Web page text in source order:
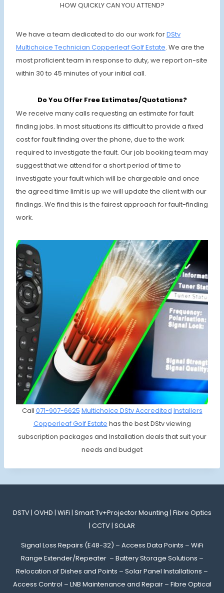
HOW QUICKLY CAN YOU ATTEND?
We have a team dedicated to do our work forDStv
Multichoice Technician Copperleaf Golf Estate. We are the
most proficient team in response to duty, we report on-site
within 30 to 45 minutes of your initial call.
Do You Offer Free Estimates/Quotations?
We receive many calls requesting an estimate for fault
finding jobs. In most situations its difficult to provide a fixed
cost for fault finding over the phone, due to the work
required to investigate the fault. Our job booking team may
suggest that we attend for a short period of time to
investigate your fault which will be chargeable and once
the agreed time limit is up we will update the client with our
findings. We find this is the fairest approach for fault-finding
work.
Call 071-907-6625 Multichoice DStv Accredited Installers
Copperleaf Golf Estate has the best DStv viewing
subscription packages and Installation deals that suit your
needs and budget
DSTV | OVHD | WiFi | Smart Tv+Projector Mounting | Fibre Optics
| CCTV | SOLAR
Signal Loss Repairs (E48-32) – Access Data Points – WiFi
Range Extender/Repeater – Battery Storage Solutions –
Relocation of Dishes and Points – Solar Panel Installations –
Access Control – LNB Maintenance and Repair – Fibre Optical